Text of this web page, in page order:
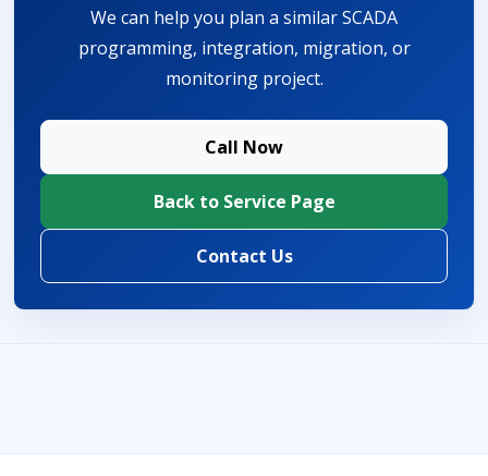
We can help you plan a similar SCADA
programming, integration, migration, or
monitoring project.
Call Now
Back to Service Page
Contact Us